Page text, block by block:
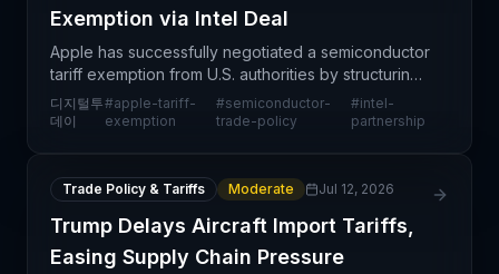
Exemption via Intel Deal
Apple has successfully negotiated a semiconductor
tariff exemption from U.S. authorities by structuring
a chip procurement deal with Intel, according to
Wall Street Journal reporting. This development
디지털투
데이
#apple-tariff-
exemption
#semiconductor-
trade-policy
#intel-
partnership
Trade Policy & Tariffs Moderate Jul 12, 2026
Trump Delays Aircraft Import Tariffs,
Easing Supply Chain Pressure